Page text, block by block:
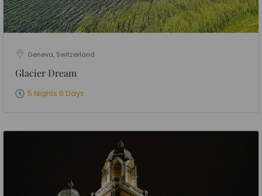
Geneva, Switzerland
Glacier Dream
5 Nights 6 Days